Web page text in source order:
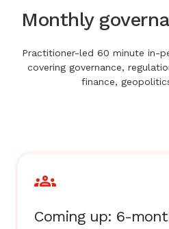
Monthly
Practitioner-led 60 minute in-
covering governance,
finance,
Coming up: 6-